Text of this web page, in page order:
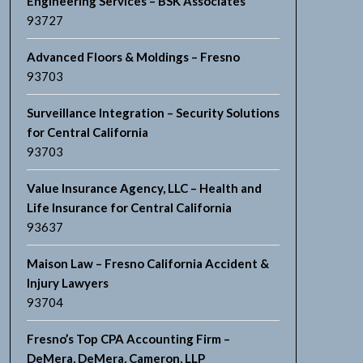
93727
Advanced Floors & Moldings – Fresno
93703
Surveillance Integration – Security Solutions
for Central California
93703
Value Insurance Agency, LLC – Health and
Life Insurance for Central California
93637
Maison Law – Fresno California Accident &
Injury Lawyers
93704
Fresno’s Top CPA Accounting Firm –
DeMera, DeMera, Cameron, LLP